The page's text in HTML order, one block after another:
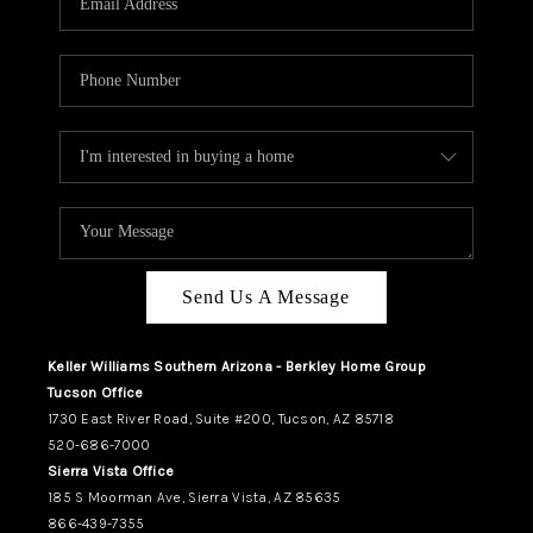
CAREERS
ABOUT PLACE
CONNECT
TUCSON
TOP AREAS
Send Us A Message
Keller Williams Southern Arizona - Berkley Home Group
Tucson Office
1730 East River Road, Suite #200, Tucson, AZ 85718
520-686-7000
Sierra Vista Office
185 S Moorman Ave, Sierra Vista, AZ 85635
866-439-7355